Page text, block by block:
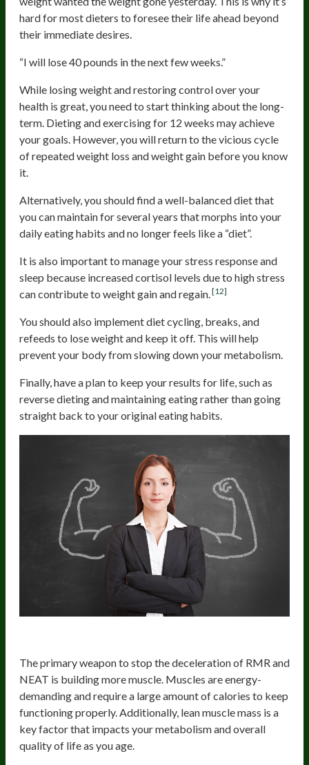
hard for most dieters to foresee their life ahead beyond
their immediate desires.
“I will lose 40 pounds in the next few weeks.”
While losing weight and restoring control over your
health is great, you need to start thinking about the long-
term. Dieting and exercising for 12 weeks may achieve
your goals. However, you will return to the vicious cycle
of repeated weight loss and weight gain before you know
it.
Alternatively, you should find a well-balanced diet that
you can maintain for several years that morphs into your
daily eating habits and no longer feels like a “diet”.
It is also important to manage your stress response and
sleep because increased cortisol levels due to high stress
can contribute to weight gain and regain.[12]
You should also implement diet cycling, breaks, and
refeeds to lose weight and keep it off. This will help
prevent your body from slowing down your metabolism.
Finally, have a plan to keep your results for life, such as
reverse dieting and maintaining eating rather than going
straight back to your original eating habits.
The primary weapon to stop the deceleration of RMR and
NEAT is building more muscle. Muscles are energy-
demanding and require a large amount of calories to keep
functioning properly. Additionally, lean muscle mass is a
key factor that impacts your metabolism and overall
quality of life as you age.